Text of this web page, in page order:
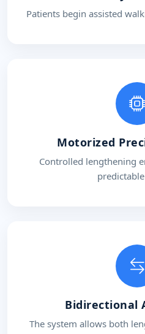
Patients begin assisted
Motorized
Controlled lengthening
Bidirectional
The system allows both